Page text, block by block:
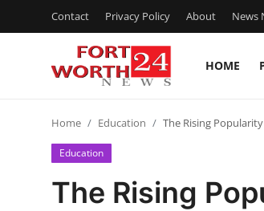
Contact Privacy Policy About News
HOME
Press Release
Contact
Home Education The Rising
Education
The Rising